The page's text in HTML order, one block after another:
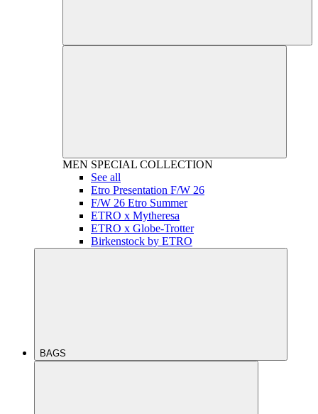
MEN SPECIAL COLLECTION
See all
Etro Presentation F/W 26
F/W 26 Etro Summer
ETRO x Mytheresa
ETRO x Globe-Trotter
Birkenstock by ETRO
BAGS